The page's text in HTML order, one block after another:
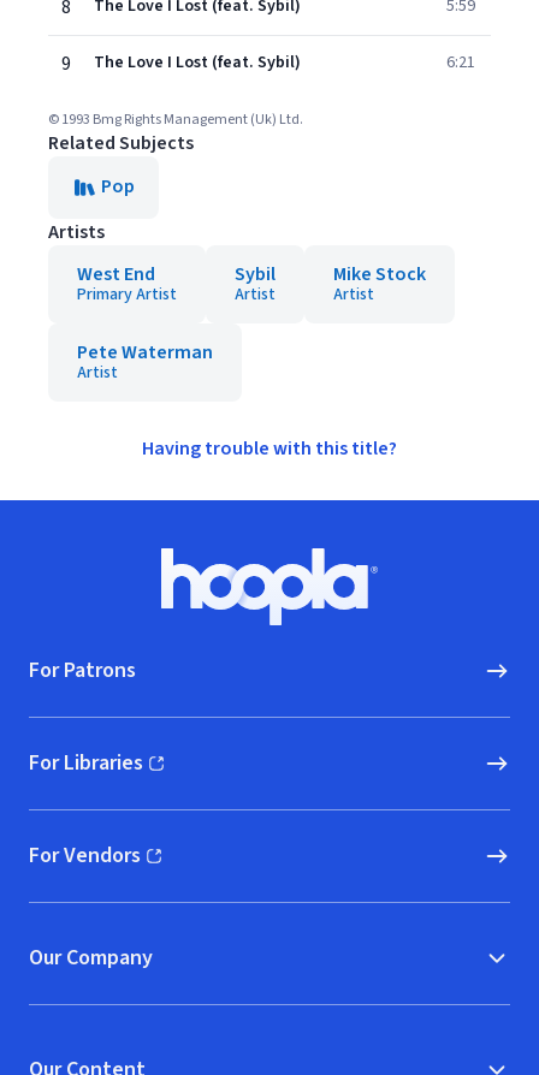
8 The Love I Lost (feat. Sybil) 5:59
9 The Love I Lost (feat. Sybil) 6:21
© 1993 Bmg Rights Management (Uk) Ltd.
Related Subjects
Pop
Artists
West End
Primary Artist
Sybil
Artist
Mike Stock
Artist
Pete Waterman
Artist
Having trouble with this title?
Hoopla logo, Go to homepage
For Patrons
For Libraries
(opens in new window)
For Vendors
(opens in new window)
Our Company